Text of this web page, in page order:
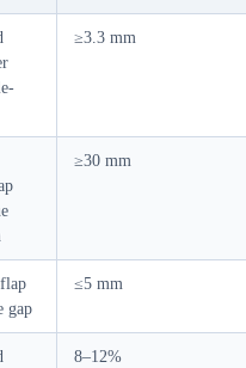
≥3.3 mm
≥30 mm
gap
≤5 mm
8–12%